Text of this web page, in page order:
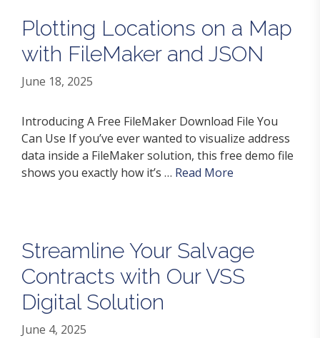
Plotting Locations on a Map
with FileMaker and JSON
June 18, 2025
Introducing A Free FileMaker Download File You
Can Use If you’ve ever wanted to visualize address
data inside a FileMaker solution, this free demo file
shows you exactly how it’s … Read More
Streamline Your Salvage
Contracts with Our VSS
Digital Solution
June 4, 2025